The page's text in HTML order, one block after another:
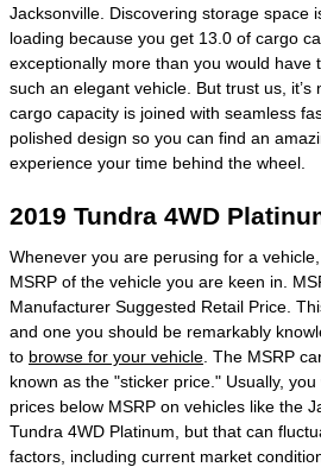
Jacksonville. Discovering storage space
loading because you get 13.0 of cargo
exceptionally more than you would have
such an elegant vehicle. But trust us,
cargo capacity is joined with seamless
polished design so you can find an
experience your time behind the wheel.
2019 Tundra 4WD
Whenever you are perusing for a
MSRP of the vehicle you are keen in.
Manufacturer Suggested Retail Price.
and one you should be remarkably
to browse for your vehicle . The MSRP
known as the "sticker price." Usually,
prices below MSRP on vehicles like the
Tundra 4WD Platinum, but that can
factors, including current market